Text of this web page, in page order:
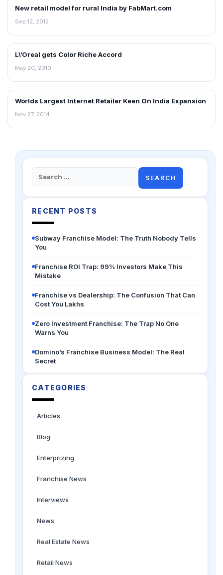
NEWS
New retail model for rural India by FabMart.com
Sep 12, 2012
RETAIL NEWS
L\’Oreal gets Color Riche Accord
May 20, 2010
RETAIL NEWS
Worlds Largest Internet Retailer Keen On India Expansion
Nov 27, 2014
Search
for:
RECENT POSTS
Subway Franchise Model: The Truth Nobody Tells
You
Franchise ROI Trap: 99% Investors Make This
Mistake
Franchise vs Dealership: The Confusion That Can
Cost You Lakhs
Zero Investment Franchise: The Trap No One
Warns You
Domino’s Franchise Business Model: The Real
Secret
CATEGORIES
Articles
Blog
Enterprizing
Franchise News
Interviews
News
Real Estate News
Retail News